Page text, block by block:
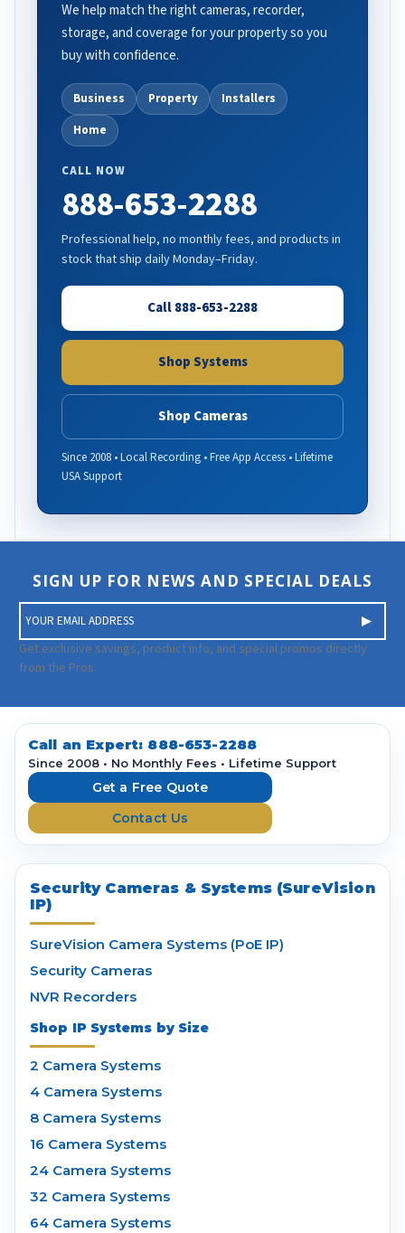
We help match the right cameras, recorder,
storage, and coverage for your property so you
buy with confidence.
Business Property
Installers
Home
CALL NOW
888-653-2288
Professional help, no monthly fees, and products in
stock that ship daily Monday–Friday.
Call 888-653-2288
Shop Systems
Shop Cameras
Since 2008 • Local Recording • Free App Access • Lifetime
USA Support
SIGN UP FOR NEWS AND SPECIAL DEALS
m
a
i
A
d
Get exclusive savings, product info, and special promos directly
from the Pros.
Call an Expert: 888-653-2288
Since 2008 • No Monthly Fees • Lifetime Support
Get a Free Quote
Contact Us
Security Cameras & Systems (SureVision
IP)
SureVision Camera Systems (PoE IP)
Security Cameras
NVR Recorders
Shop IP Systems by Size
2 Camera Systems
4 Camera Systems
8 Camera Systems
16 Camera Systems
24 Camera Systems
32 Camera Systems
64 Camera Systems